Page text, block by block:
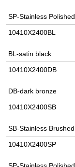
SP-Stainless Polished
10410X2400BL
BL-satin black
10410X2400DB
DB-dark bronze
10410X2400SB
SB-Stainless Brushed
10410X2400SP